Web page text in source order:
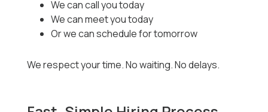
We can call you today
We can meet you today
Or we can schedule for tomorrow
We respect your time. No waiting. No delays.